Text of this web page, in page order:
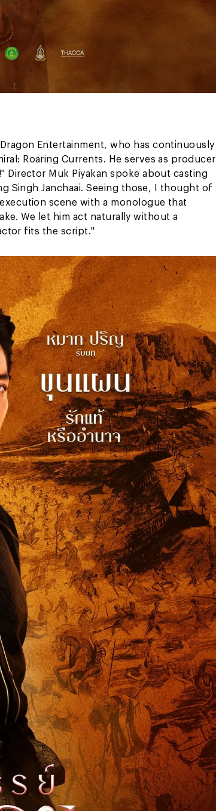
Entertainment, who has continuously
Roaring Currents. He serves as producer
Director Muk Piyakan spoke about casting
Singh Janchaai. Seeing those, I thought of
scene with a monologue that
We let him act naturally without a
fits the script."